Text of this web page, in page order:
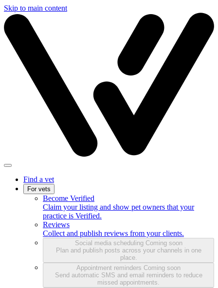
Skip to main content
Find a vet
For vets
Become Verified
Claim your listing and show pet owners that your
practice is Verified.
Reviews
Collect and publish reviews from your clients.
Social media scheduling Coming soon
Plan and publish posts across your channels in one
place.
Appointment reminders Coming soon
Send automatic SMS and email reminders to reduce
missed appointments.